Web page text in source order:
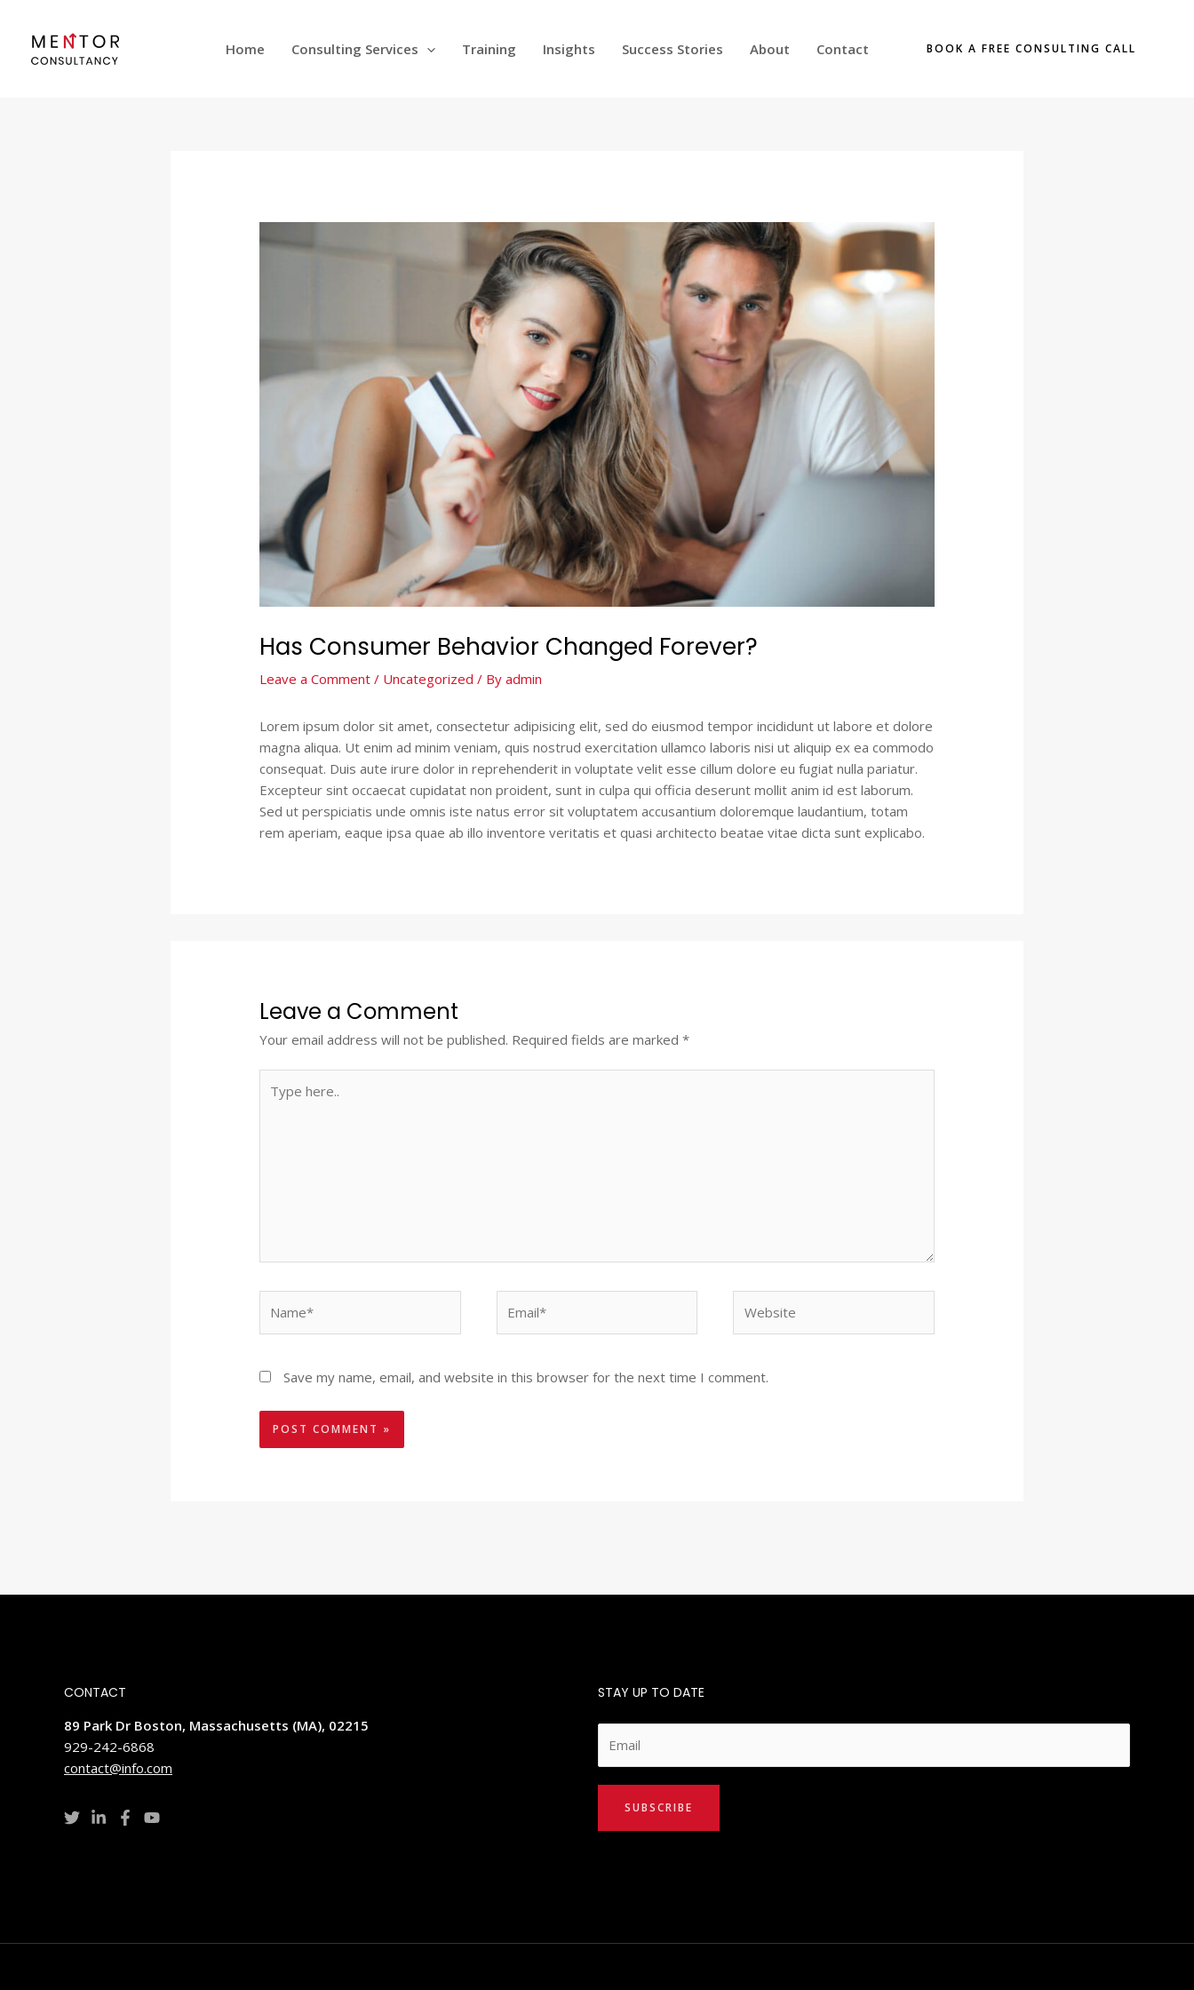
content
Home Consulting Services Training Insights Success Stories About Contact BOOK A FREE CONSULTING CALL
Has Consumer Behavior Changed Forever?
Leave a Comment / Uncategorized / Byadmin
Lorem ipsum dolor sit amet, consectetur adipisicing elit, sed do eiusmod tempor incididunt ut labore et dolore
magna aliqua. Ut enim ad minim veniam, quis nostrud exercitation ullamco laboris nisi ut aliquip ex ea commodo
consequat. Duis aute irure dolor in reprehenderit in voluptate velit esse cillum dolore eu fugiat nulla pariatur.
Excepteur sint occaecat cupidatat non proident, sunt in culpa qui officia deserunt mollit anim id est laborum.
Sed ut perspiciatis unde omnis iste natus error sit voluptatem accusantium doloremque laudantium, totam
rem aperiam, eaque ipsa quae ab illo inventore veritatis et quasi architecto beatae vitae dicta sunt explicabo.
Leave a Comment
Your email address will not be published. Required fields are marked*
here..
Save my name, email, and website in this browser for the next time I comment.
CONTACT
89 Park Dr Boston, Massachusetts (MA), 02215
929-242-6868
contact@info.com
STAY UP TO DATE
SUBSCRIBE